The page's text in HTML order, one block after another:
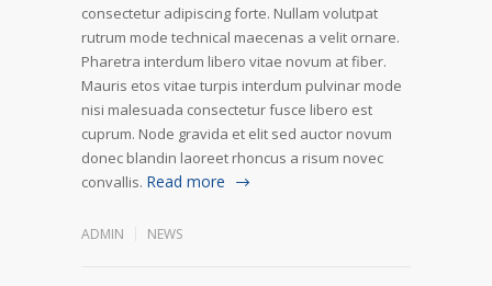
consectetur adipiscing forte. Nullam volutpat
rutrum mode technical maecenas a velit ornare.
Pharetra interdum libero vitae novum at fiber.
Mauris etos vitae turpis interdum pulvinar mode
nisi malesuada consectetur fusce libero est
cuprum. Node gravida et elit sed auctor novum
donec blandin laoreet rhoncus a risum novec
convallis. Read more
ADMIN NEWS